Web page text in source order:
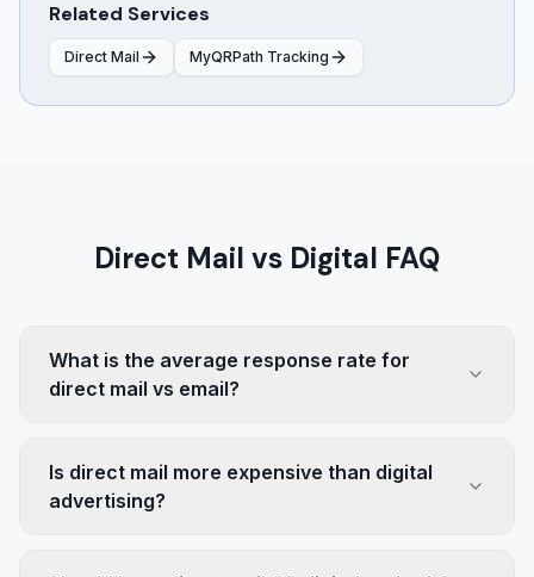
Related Services
Direct Mail MyQRPath Tracking
Direct Mail vs Digital FAQ
What is the average response rate for
direct mail vs email?
Is direct mail more expensive than digital
advertising?